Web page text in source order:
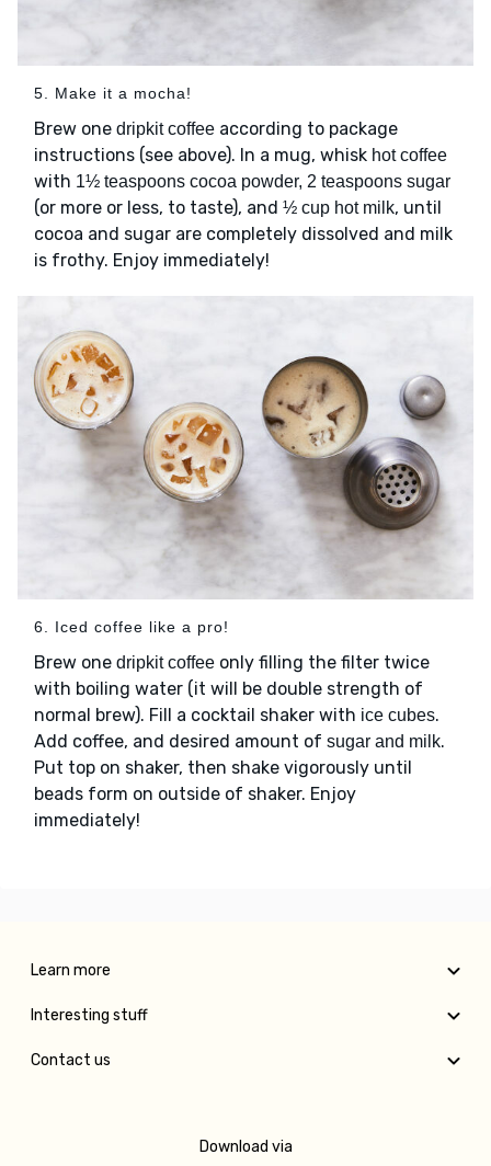
5. Make it a mocha!
Brew one dripkit coffee according to package
instructions (see above). In a mug, whisk hot coffee
with 1½ teaspoons cocoa powder, 2 teaspoons sugar
(or more or less, to taste), and ½ cup hot milk, until
cocoa and sugar are completely dissolved and milk
is frothy. Enjoy immediately!
6. Iced coffee like a pro!
Brew one dripkit coffee only filling the filter twice
with boiling water (it will be double strength of
normal brew). Fill a cocktail shaker with ice cubes.
Add coffee, and desired amount of sugar and milk.
Put top on shaker, then shake vigorously until
beads form on outside of shaker. Enjoy
immediately!
Learn more
Interesting stuff
Contact us
Download via